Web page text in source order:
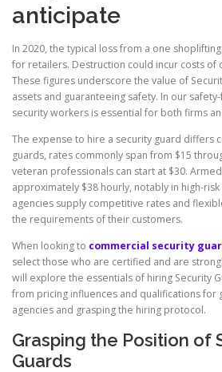
anticipate
In 2020, the typical loss from a one
for retailers. Destruction could incur costs of
These figures underscore the value of
assets and guaranteeing safety. In our
security workers is essential for both firms
The expense to hire a security guard differs
guards, rates commonly span from $15
veteran professionals can start at $30.
approximately $38 hourly, notably in high-
agencies supply competitive rates and
the requirements of their customers.
When looking to commercial security
select those who are certified and are
will explore the essentials of hiring Security
from pricing influences and qualifications for
agencies and grasping the hiring protocol.
Grasping the Position of
Guards